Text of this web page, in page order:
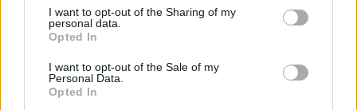
I want to opt-out of the Sharing of my
personal data.
Opted In
I want to opt-out of the Sale of my
Personal Data.
Opted In
FarmersWeisheit
Board Administrator